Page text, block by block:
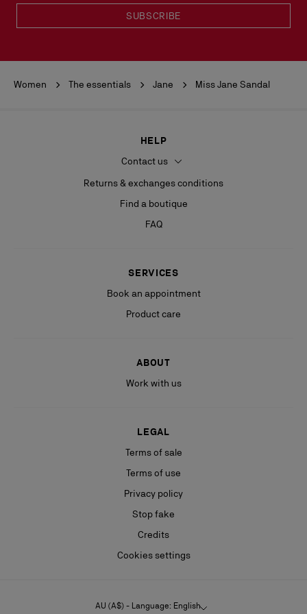
SUBSCRIBE
Women The essentials Jane Miss Jane Sandal
HELP
Contact us
Returns & exchanges conditions
Find a boutique
FAQ
SERVICES
Book an appointment
Product care
ABOUT
Work with us
LEGAL
Terms of sale
Terms of use
Privacy policy
Stop fake
Credits
Cookies settings
AU (A$) - Language: English